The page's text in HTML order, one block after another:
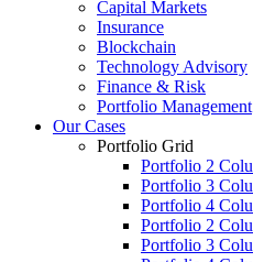
Capital Markets
Insurance
Blockchain
Technology Advisory
Finance & Risk
Portfolio Management
Our Cases
Portfolio Grid
Portfolio 2
Portfolio 3
Portfolio 4
Portfolio 2
Portfolio 3